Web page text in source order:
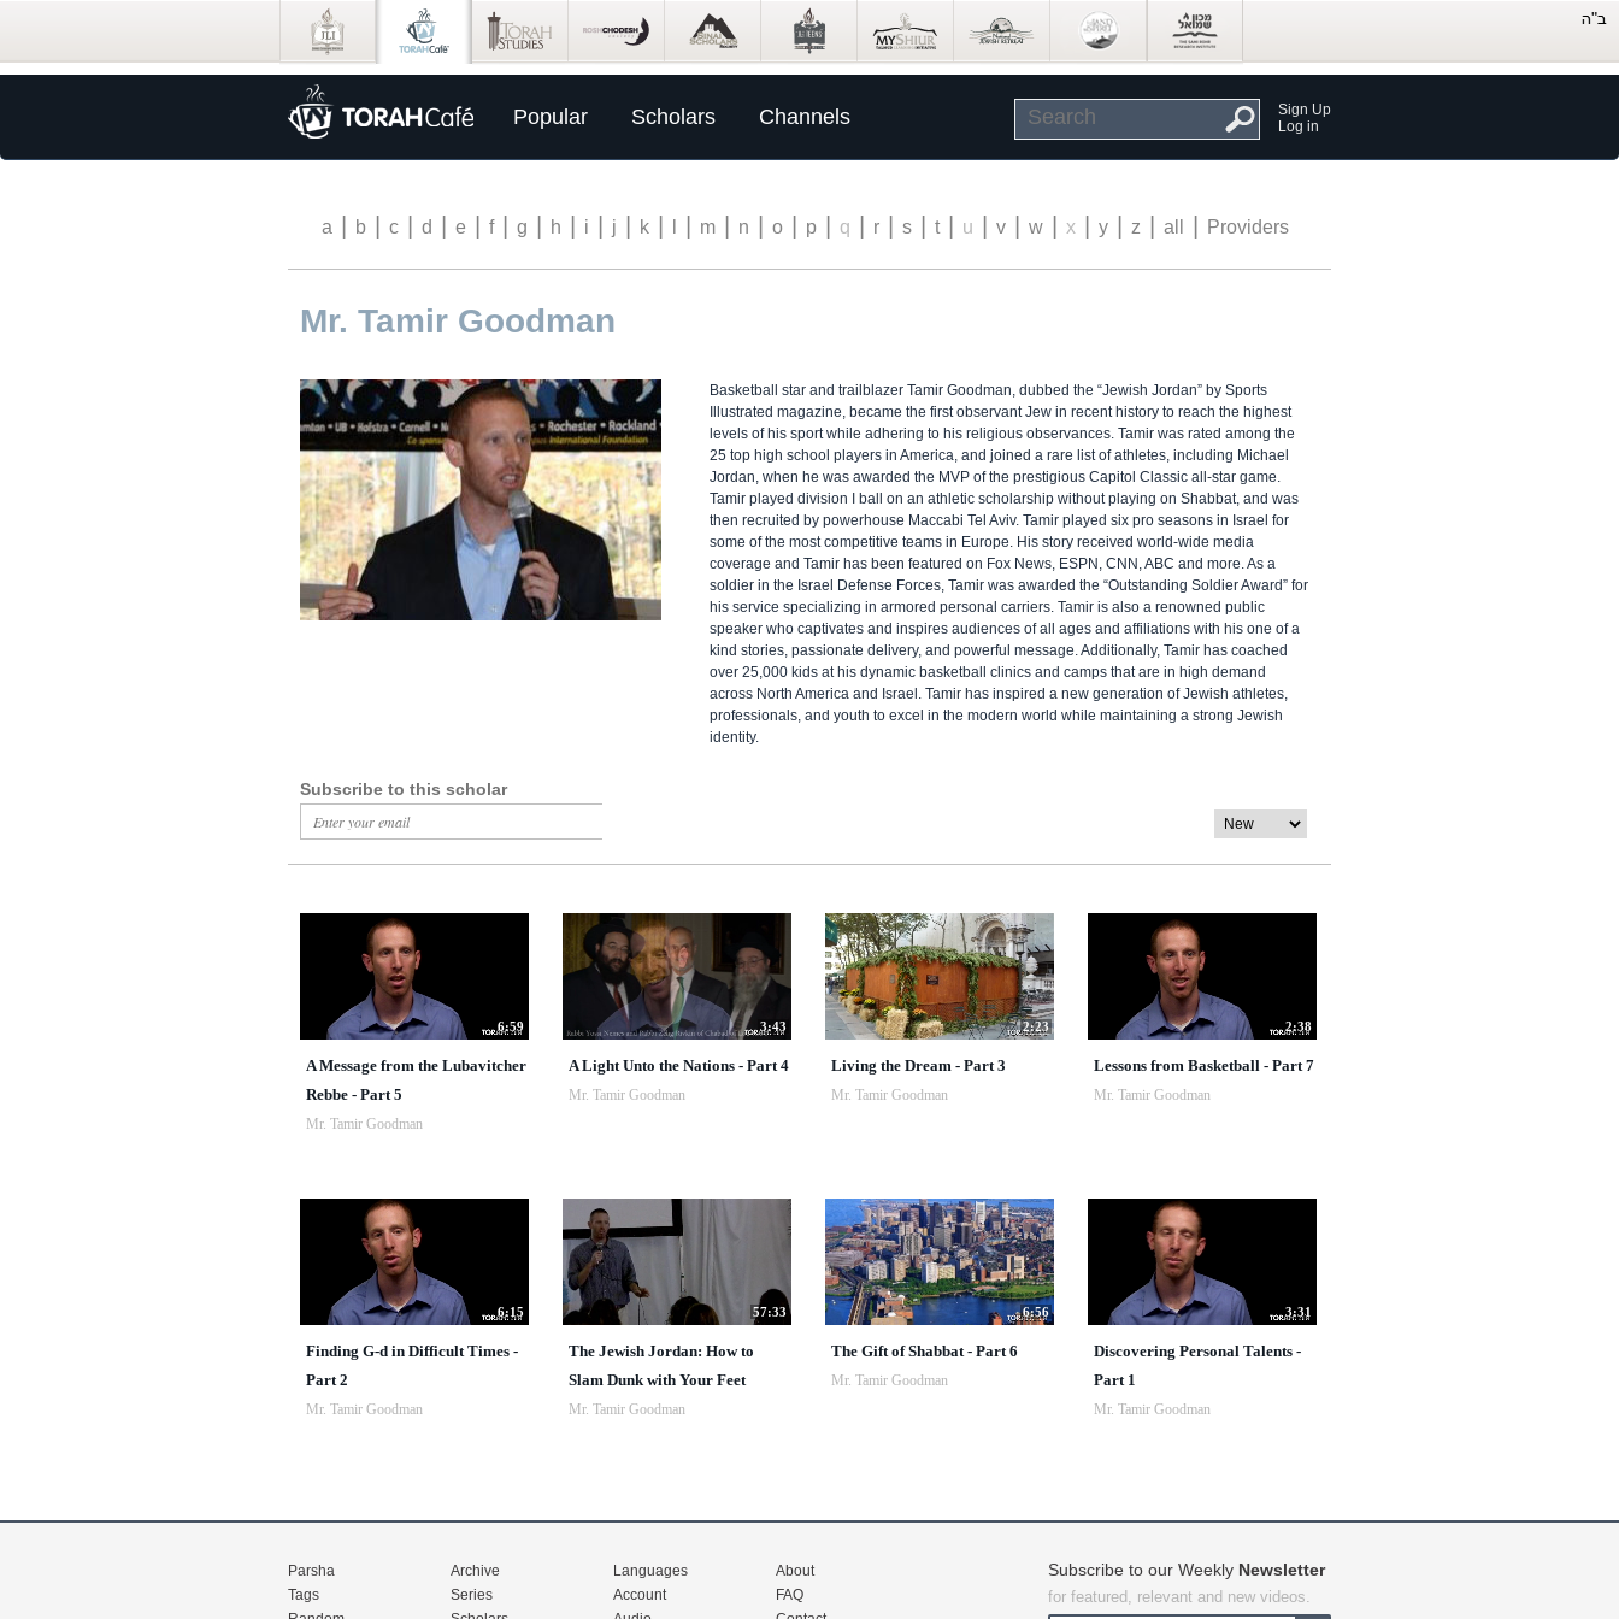
Popular Scholars Channels
Sign Up
Log in
a b c d e f g h i j k m n o p q r s t u v w x y z all Providers
Mr. Tamir Goodman
Basketball star and trailblazer Tamir Goodman, dubbed the “Jewish Jordan” by Sports
Illustrated magazine, became the first observant Jew in recent history to reach the highest
levels of his sport while adhering to his religious observances. Tamir was rated among the
25 top high school players in America, and joined a rare list of athletes, including Michael
Jordan, when he was awarded the MVP of the prestigious Capitol Classic all-star game.
Tamir played division I ball on an athletic scholarship without playing on Shabbat, and was
then recruited by powerhouse Maccabi Tel Aviv. Tamir played six pro seasons in Israel for
some of the most competitive teams in Europe. His story received world-wide media
coverage and Tamir has been featured on Fox News, ESPN, CNN, ABC and more. As a
soldier in the Israel Defense Forces, Tamir was awarded the “Outstanding Soldier Award” for
his service specializing in armored personal carriers. Tamir is also a renowned public
speaker who captivates and inspires audiences of all ages and affiliations with his one of a
kind stories, passionate delivery, and powerful message. Additionally, Tamir has coached
over 25,000 kids at his dynamic basketball clinics and camps that are in high demand
across North America and Israel. Tamir has inspired a new generation of Jewish athletes,
professionals, and youth to excel in the modern world while maintaining a strong Jewish
identity.
Subscribe to this scholar
6:59
A Message from the Lubavitcher
Rebbe - Part 5
Mr. Tamir Goodman
3:43
A Light Unto the Nations - Part 4
Mr. Tamir Goodman
2:23
Living the Dream - Part 3
Mr. Tamir Goodman
2:38
Lessons from Basketball - Part 7
Mr. Tamir Goodman
6:15
Finding G-d in Difficult Times -
Part 2
Mr. Tamir Goodman
57:33
The Jewish Jordan: How to
Slam Dunk with Your Feet
Mr. Tamir Goodman
6:56
The Gift of Shabbat - Part 6
Mr. Tamir Goodman
3:31
Discovering Personal Talents -
Part 1
Mr. Tamir Goodman
Parsha
Tags
Archive
Series
Languages
Account
About
FAQ
Subscribe to our Weekly Newsletter
for featured, relevant and new videos.